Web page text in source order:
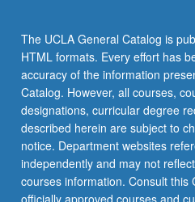
The UCLA General Catalog is
HTML formats. Every effort has
accuracy of the information
Catalog. However, all courses,
designations, curricular degree
described herein are subject to
notice. Department websites
independently and may not
courses information. Consult this